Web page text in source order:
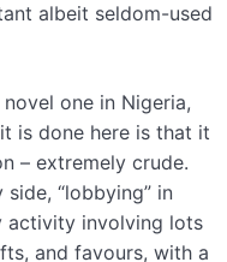
albeit seldom-used
one in Nigeria,
is done here is that it
– extremely crude.
“lobbying” in
activity involving lots
and favours, with a